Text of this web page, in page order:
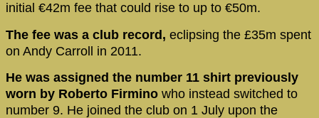
initial €42m fee that could rise to up to €50m.
The fee was a club record, eclipsing the £35m spent
on Andy Carroll in 2011.
He was assigned the number 11 shirt previously
worn by Roberto Firmino who instead switched to
number 9. He joined the club on 1 July upon the